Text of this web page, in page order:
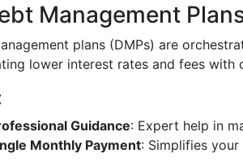
Management
plans (DMPs) are
lower interest rates and fees with
Guidance: Expert help in
Monthly Payment: Simplifies